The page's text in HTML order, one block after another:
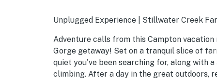
Unplugged Experience | Stillwater Creek
Adventure calls from this Campton
Gorge getaway! Set on a tranquil slice of
quiet you've been searching for, along with
climbing. After a day in the great outdoors,